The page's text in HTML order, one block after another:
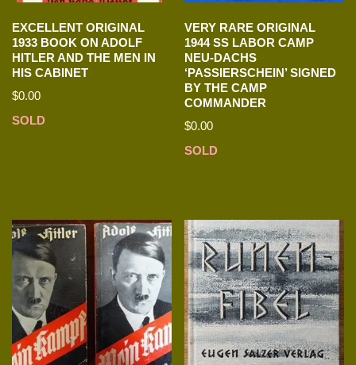
EXCELLENT ORIGINAL
1933 BOOK ON ADOLF
HITLER AND THE MEN IN
HIS CABINET
$0.00
SOLD
VERY RARE ORIGINAL
1944 SS LABOR CAMP
NEU-DACHS
‘PASSIERSCHEIN’ SIGNED
BY THE CAMP
COMMANDER
$0.00
SOLD